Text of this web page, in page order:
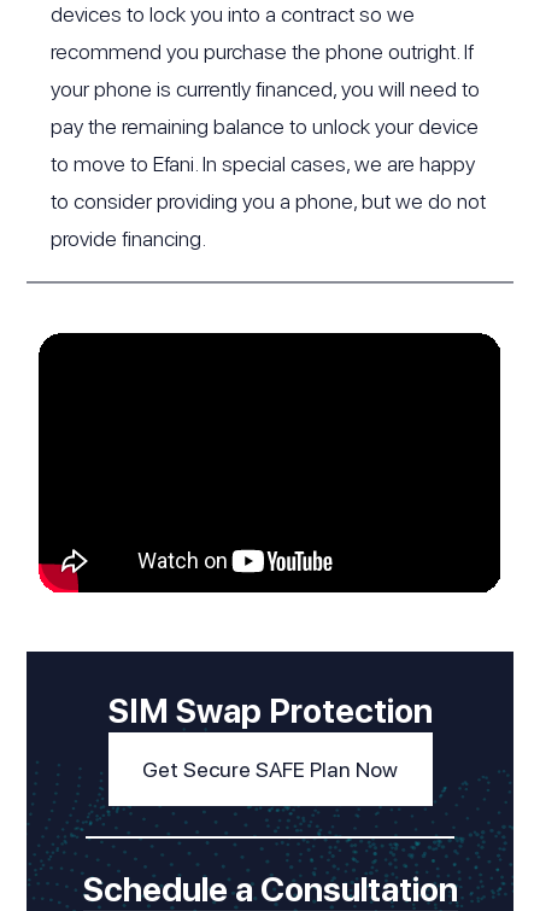
devices to lock you into a contract so we
recommend you purchase the phone outright. If
your phone is currently financed, you will need to
pay the remaining balance to unlock your device
to move to Efani. In special cases, we are happy
to consider providing you a phone, but we do not
provide financing.
SIM Swap Protection
Get Secure SAFE Plan Now
Schedule a Consultation